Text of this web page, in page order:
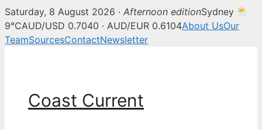
Saturday, 8 August 2026 · Afternoon editionSydney
9°CAUD/USD 0.7040 · AUD/EUR 0.6104About UsOur
TeamSourcesContactNewsletter
Coast Current